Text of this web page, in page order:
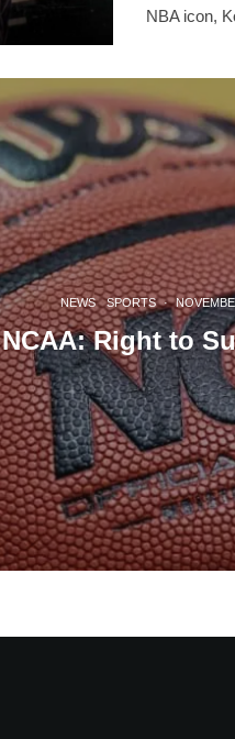
NBA icon,
NEWS SPORTS ·
NCAA: Right to